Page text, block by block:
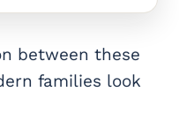
between these
families look